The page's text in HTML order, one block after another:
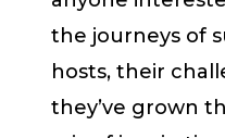
the journeys of
hosts, their
they’ve grown